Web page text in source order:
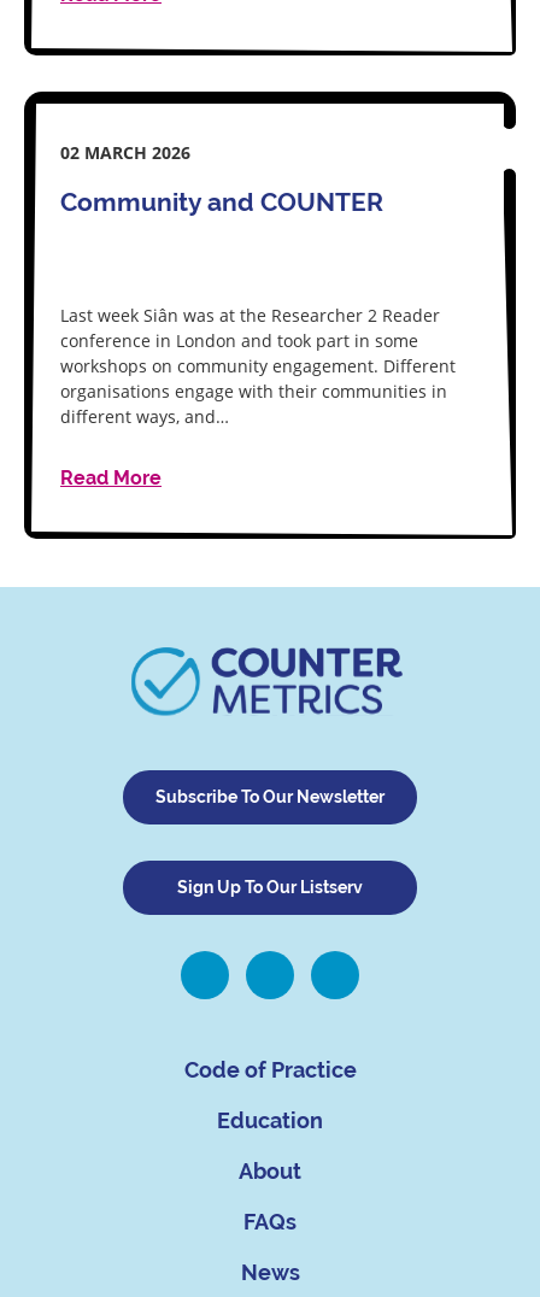
02 MARCH 2026
Community and COUNTER
Last week Siân was at the Researcher 2 Reader
conference in London and took part in some
workshops on community engagement. Different
organisations engage with their communities in
different ways, and…
Read More
Subscribe To Our Newsletter
Sign Up To Our Listserv
Code of Practice
Education
About
FAQs
News